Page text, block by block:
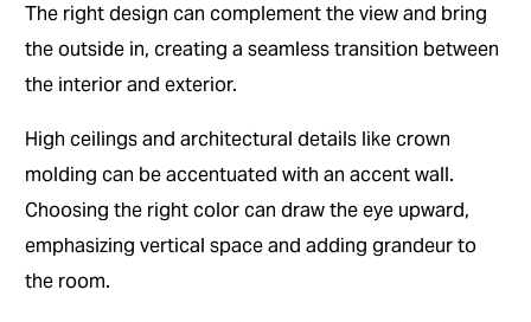
The right design can complement the view and bring
the outside in, creating a seamless transition between
the interior and exterior.
High ceilings and architectural details like crown
molding can be accentuated with an accent wall.
Choosing the right color can draw the eye upward,
emphasizing vertical space and adding grandeur to
the room.